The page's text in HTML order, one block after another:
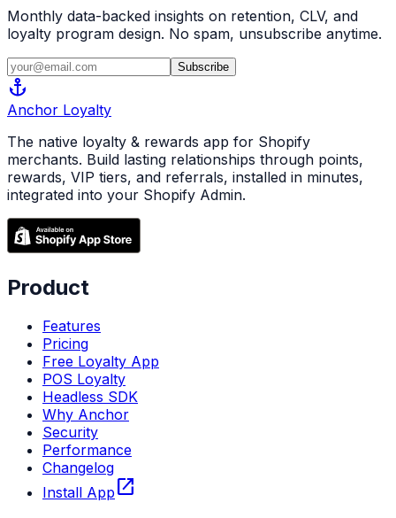
Monthly data-backed insights on retention, CLV, and
loyalty program design. No spam, unsubscribe anytime.
Subscribe
anchor
Anchor Loyalty
The native loyalty & rewards app for Shopify
merchants. Build lasting relationships through points,
rewards, VIP tiers, and referrals, installed in minutes,
integrated into your Shopify Admin.
Product
Features
Pricing
Free Loyalty App
POS Loyalty
Headless SDK
Why Anchor
Security
Performance
Changelog
Install App open_in_new